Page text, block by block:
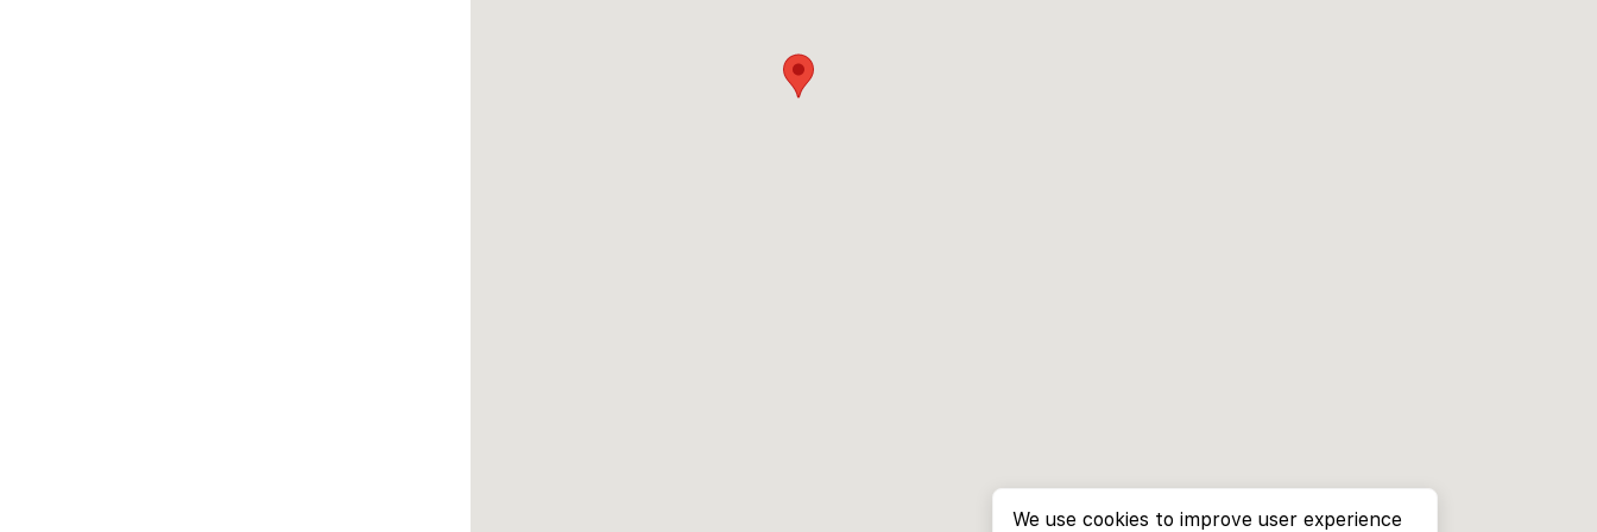
We use cookies to improve user experience